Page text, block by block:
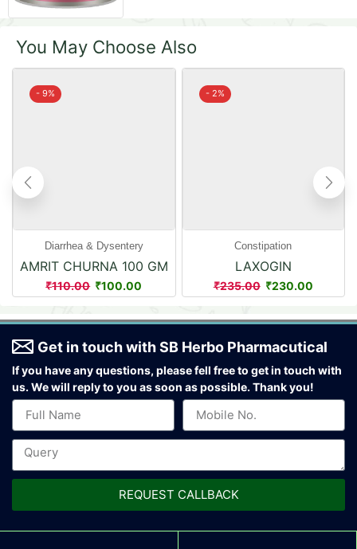
You May Choose Also
- 9%
Diarrhea & Dysentery
AMRIT CHURNA 100 GM
POWDER
₹110.00 ₹100.00
- 2%
Constipation
LAXOGIN
₹235.00 ₹230.00
Get in touch with SB Herbo Pharmacutical
If you have any questions, please fell free to get in touch with
us.We will reply to you as soon as possible. Thank you!
REQUEST CALLBACK